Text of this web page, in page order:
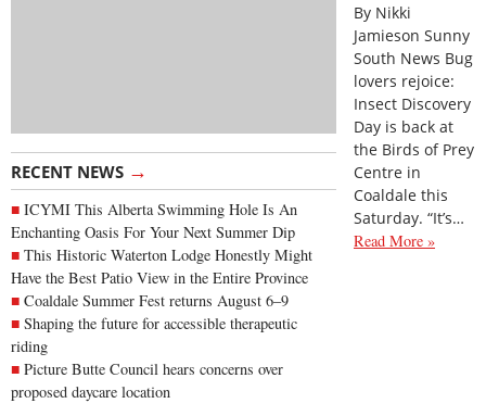
RECENT NEWS →
ICYMI This Alberta Swimming Hole Is An
Enchanting Oasis For Your Next Summer Dip
This Historic Waterton Lodge Honestly Might
Have the Best Patio View in the Entire Province
Coaldale Summer Fest returns August 6–9
Shaping the future for accessible therapeutic
riding
Picture Butte Council hears concerns over
proposed daycare location
By Nikki
Jamieson Sunny
South News Bug
lovers rejoice:
Insect Discovery
Day is back at
the Birds of Prey
Centre in
Coaldale this
Saturday. “It’s…
Read More »